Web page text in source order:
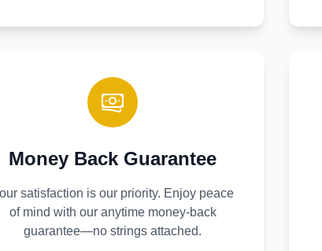
Money Back Guarantee
satisfaction is our priority. Enjoy peace
of mind with our anytime money-back
guarantee—no strings attached.